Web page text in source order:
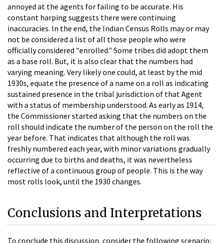
annoyed at the agents for failing to be accurate. His
constant harping suggests there were continuing
inaccuracies. In the end, the Indian Census Rolls may or may
not be considered a list of all those people who were
officially considered "enrolled." Some tribes did adopt them
as a base roll. But, it is also clear that the numbers had
varying meaning. Very likely one could, at least by the mid
1930s, equate the presence of a name on a roll as indicating
sustained presence in the tribal jurisdiction of that Agent
with a status of membership understood. As early as 1914,
the Commissioner started asking that the numbers on the
roll should indicate the number of the person on the roll the
year before. That indicates that although the roll was
freshly numbered each year, with minor variations gradually
occurring due to births and deaths, it was nevertheless
reflective of a continuous group of people. This is the way
most rolls look, until the 1930 changes.
Conclusions and Interpretations
To conclude this discussion, consider the following scenario: